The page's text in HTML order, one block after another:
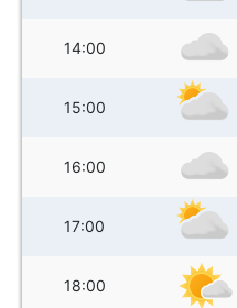
14:00
15:00
16:00
17:00
18:00